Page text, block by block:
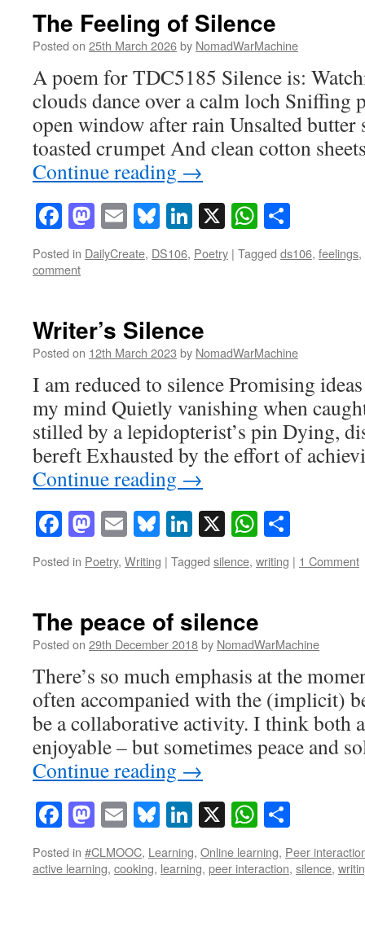
The Feeling of Silence
Posted on 25th March 2026by NomadWarMachine
A poem for TDC5185 Silence is:
clouds dance over a calm loch Sniffing
open window after rain Unsalted butter
toasted crumpet And clean cotton
Continue reading →
Facebook
Mastodon
EmailBluesky
LinkedIn
X
Posted in DailyCreate, DS106, Poetry | Tagged ds106, feelings,
comment
Writer’s Silence
Posted on 12th March 2023 by NomadWarMachine
I am reduced to silence Promising
my mind Quietly vanishing when
stilled by a lepidopterist’s pin Dying,
bereft Exhausted by the effort of
Continue reading →
Facebook
Mastodon
EmailBluesky
LinkedIn
X
Posted in Poetry, Writing | Tagged silence, writing | 1 Comment
The peace of silence
Posted on 29th December 2018by NomadWarMachine
There’s so much emphasis at the
often accompanied with the (implicit)
be a collaborative activity. I think both
enjoyable – but sometimes peace and
Continue reading →
Facebook
Mastodon
EmailBluesky
LinkedIn
X
Posted in #CLMOOC, Learning, Online learning, Peer
active learning, cooking, learning, peer interaction, silence,